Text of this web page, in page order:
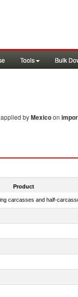
Tools Bulk
applied byMexicoon
Product
carcasses and half-